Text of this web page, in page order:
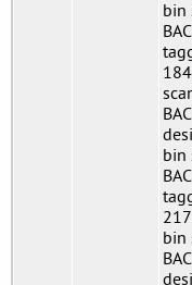
bin
bin
bin